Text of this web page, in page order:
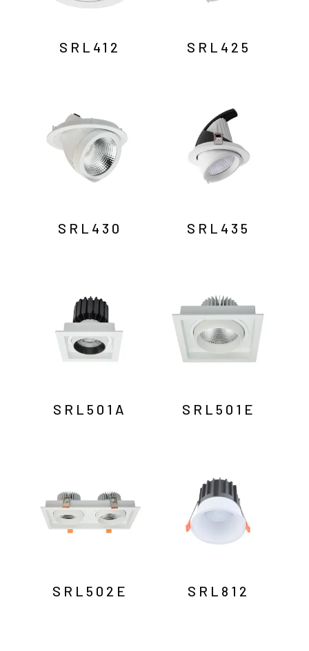
SRL412 SRL425
SRL430 SRL435
SRL501A SRL501E
SRL502E SRL812